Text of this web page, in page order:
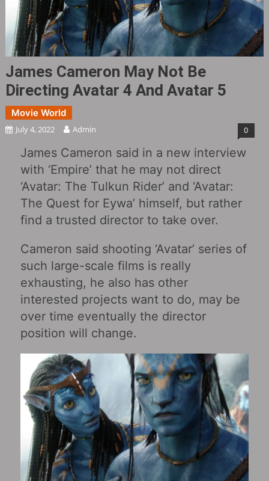
James Cameron May Not Be
Directing Avatar 4 And Avatar 5
Movie World
July 4, 2022 Admin 0
James Cameron said in a new interview
with ‘Empire’ that he may not direct
‘Avatar: The Tulkun Rider’ and ‘Avatar:
The Quest for Eywa’ himself, but rather
find a trusted director to take over.
Cameron said shooting ‘Avatar’ series of
such large-scale films is really
exhausting, he also has other
interested projects want to do, may be
over time eventually the director
position will change.